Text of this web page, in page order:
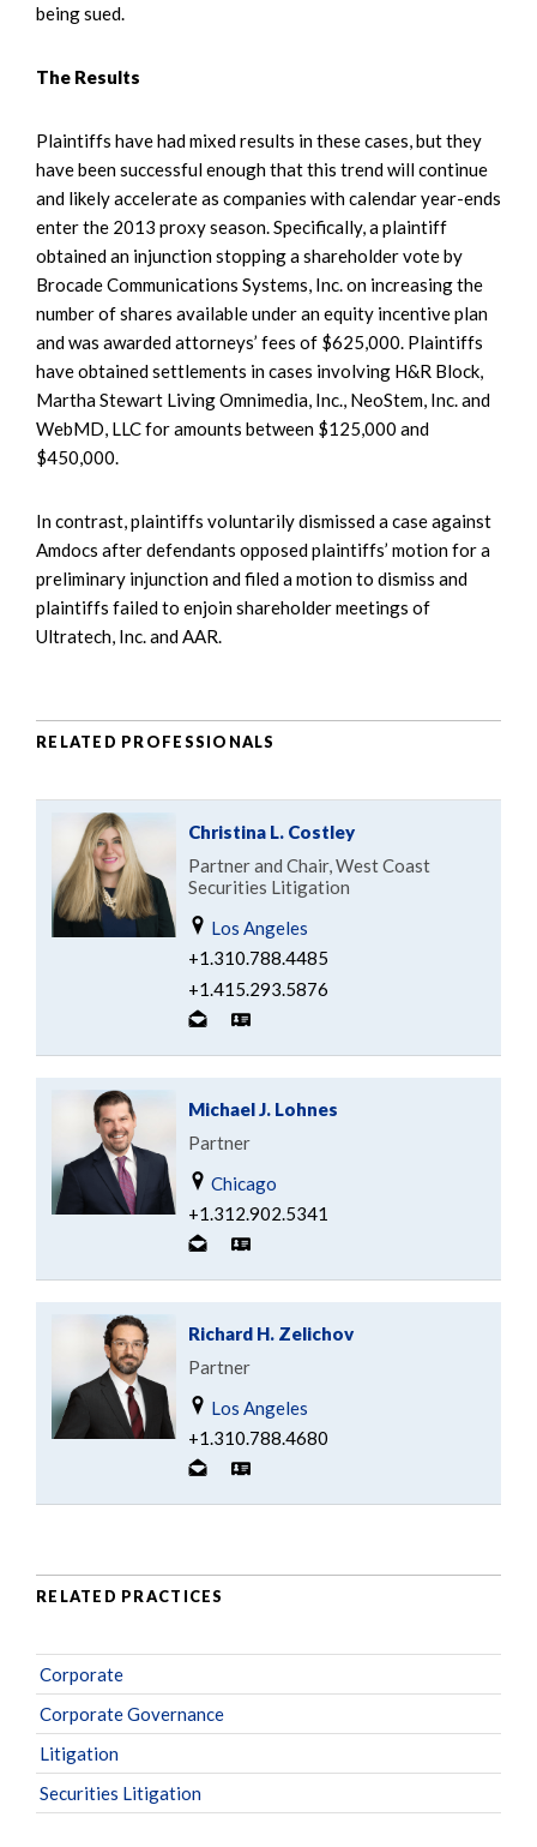
being sued.
The Results
Plaintiffs have had mixed results in these cases, but they
have been successful enough that this trend will continue
and likely accelerate as companies with calendar year-ends
enter the 2013 proxy season. Specifically, a plaintiff
obtained an injunction stopping a shareholder vote by
Brocade Communications Systems, Inc. on increasing the
number of shares available under an equity incentive plan
and was awarded attorneys’ fees of $625,000. Plaintiffs
have obtained settlements in cases involving H&R Block,
Martha Stewart Living Omnimedia, Inc., NeoStem, Inc. and
WebMD, LLC for amounts between $125,000 and
$450,000.
In contrast, plaintiffs voluntarily dismissed a case against
Amdocs after defendants opposed plaintiffs’ motion for a
preliminary injunction and filed a motion to dismiss and
plaintiffs failed to enjoin shareholder meetings of
Ultratech, Inc. and AAR.
RELATED PROFESSIONALS
Christina L. Costley
Partner and Chair, West Coast
Securities Litigation
Los Angeles
+1.310.788.4485
+1.415.293.5876
Michael J. Lohnes
Partner
Chicago
+1.312.902.5341
Richard H. Zelichov
Partner
Los Angeles
+1.310.788.4680
RELATED PRACTICES
Corporate
Corporate Governance
Litigation
Securities Litigation